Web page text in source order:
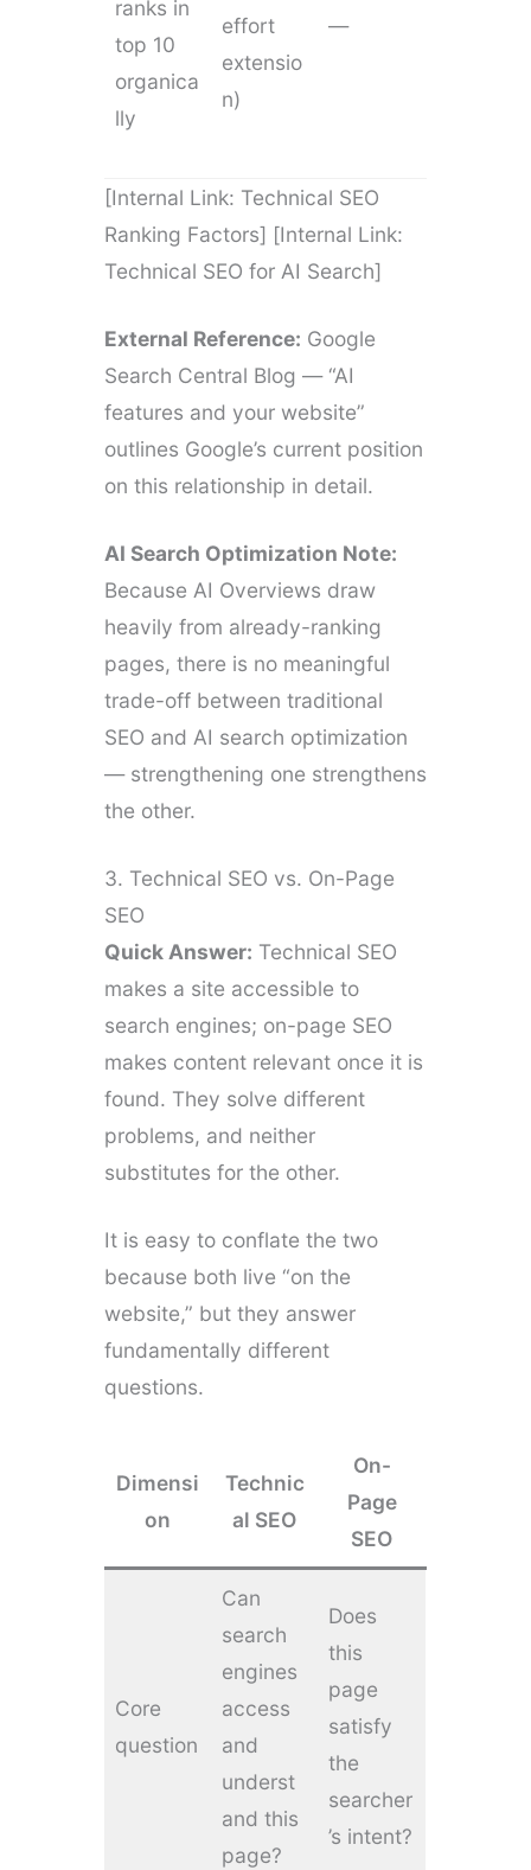
ranks in
top 10
organica
lly
effort
extensio
n)
—
[Internal Link: Technical SEO
Ranking Factors] [Internal Link:
Technical SEO for AI Search]
External Reference: Google
Search Central Blog — “AI
features and your website”
outlines Google’s current position
on this relationship in detail.
AI Search Optimization Note:
Because AI Overviews draw
heavily from already-ranking
pages, there is no meaningful
trade-off between traditional
SEO and AI search optimization
— strengthening one strengthens
the other.
3. Technical SEO vs. On-Page
SEO
Quick Answer: Technical SEO
makes a site accessible to
search engines; on-page SEO
makes content relevant once it is
found. They solve different
problems, and neither
substitutes for the other.
It is easy to conflate the two
because both live “on the
website,” but they answer
fundamentally different
questions.
Dimensi
on
Technic
al SEO
On-
Page
SEO
Core
question
Can
search
engines
access
and
underst
and this
page?
Does
this
page
satisfy
the
searcher
’s intent?